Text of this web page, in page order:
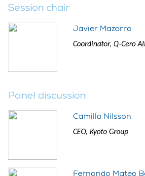
Session chair
Javier Mazorra
Coordinator, Q-Cero
Panel discussion
Camilla Nilsson
CEO, Kyoto Group
Fernando Mateo